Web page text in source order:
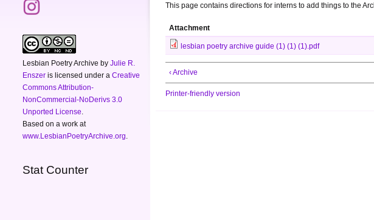
Lesbian Poetry Archive by Julie R.
Enszer is licensed under a Creative
Commons Attribution-
NonCommercial-NoDerivs 3.0
Unported License
Based on a work at
www.LesbianPoetryArchive.org
Stat Counter
This page contains directions for interns to add things to the
Attachment
lesbian poetry archive guide (1) (1) (1).pdf
‹ Archive
Printer-friendly version